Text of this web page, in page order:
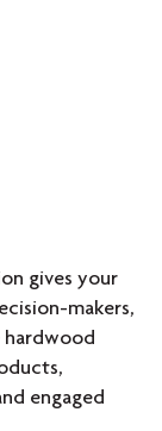
gives your
makers,
hardwood
engaged